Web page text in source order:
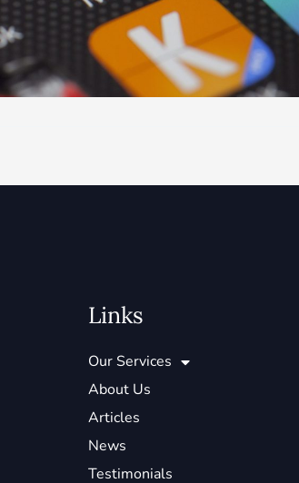
Links
Our Services
About Us
Articles
News
Testimonials